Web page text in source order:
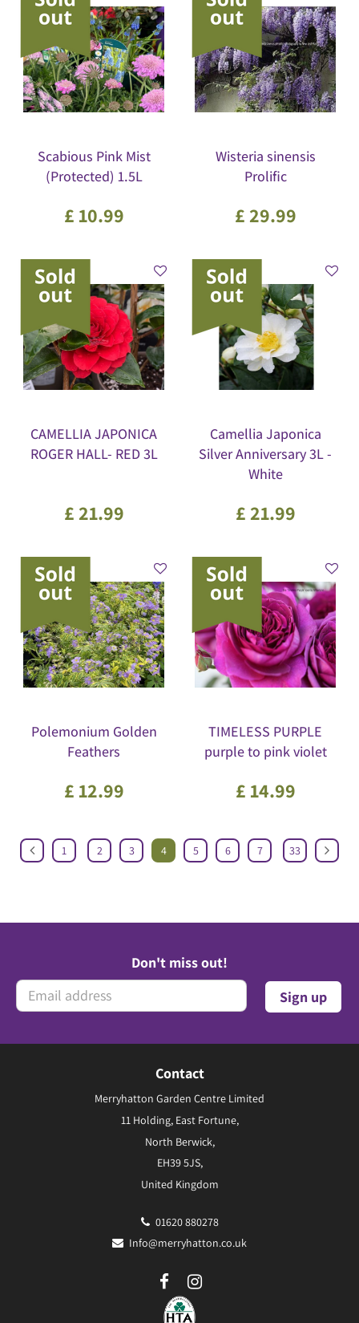
Scabious Pink Mist
(Protected) 1.5L
£ 10.99
Wisteria sinensis
Prolific
£ 29.99
CAMELLIA JAPONICA
ROGER HALL- RED 3L
£ 21.99
Camellia Japonica
Silver Anniversary 3L -
White
£ 21.99
Polemonium Golden
Feathers
£ 12.99
TIMELESS PURPLE
purple to pink violet
£ 14.99
1 2 3 4 5 6 7 33
Don't miss out!
Contact
Merryhatton Garden Centre Limited
11 Holding, East Fortune,
North Berwick,
EH39 5JS,
United Kingdom
01620 880278
Info@merryhatton.co.uk